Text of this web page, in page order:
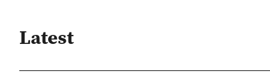
Latest